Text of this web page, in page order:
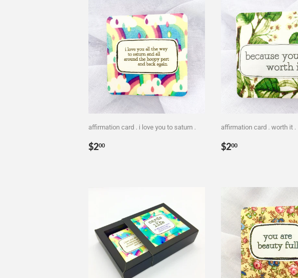
affirmation card . i love you to saturn .
Regular
$200
affirmation card . worth it .
Regular
$200$2.00